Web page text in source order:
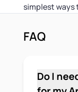
simplest ways
FAQ
Do I